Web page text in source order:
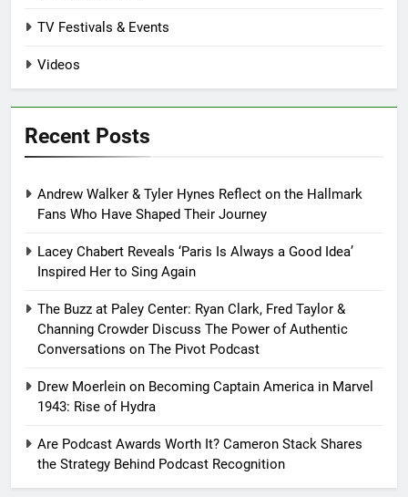
TV Festivals & Events
Videos
Recent Posts
Andrew Walker & Tyler Hynes Reflect on the Hallmark
Fans Who Have Shaped Their Journey
Lacey Chabert Reveals ‘Paris Is Always a Good Idea’
Inspired Her to Sing Again
The Buzz at Paley Center: Ryan Clark, Fred Taylor &
Channing Crowder Discuss The Power of Authentic
Conversations on The Pivot Podcast
Drew Moerlein on Becoming Captain America in Marvel
1943: Rise of Hydra
Are Podcast Awards Worth It? Cameron Stack Shares
the Strategy Behind Podcast Recognition